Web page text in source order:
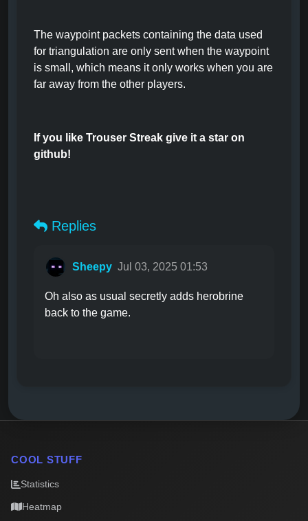
The waypoint packets containing the data used
for triangulation are only sent when the waypoint
is small, which means it only works when you are
far away from the other players.
If you like Trouser Streak give it a star on
github!
Replies
Sheepy Jul 03, 2025 01:53
Oh also as usual secretly adds herobrine
back to the game.
COOL STUFF
Statistics
Heatmap